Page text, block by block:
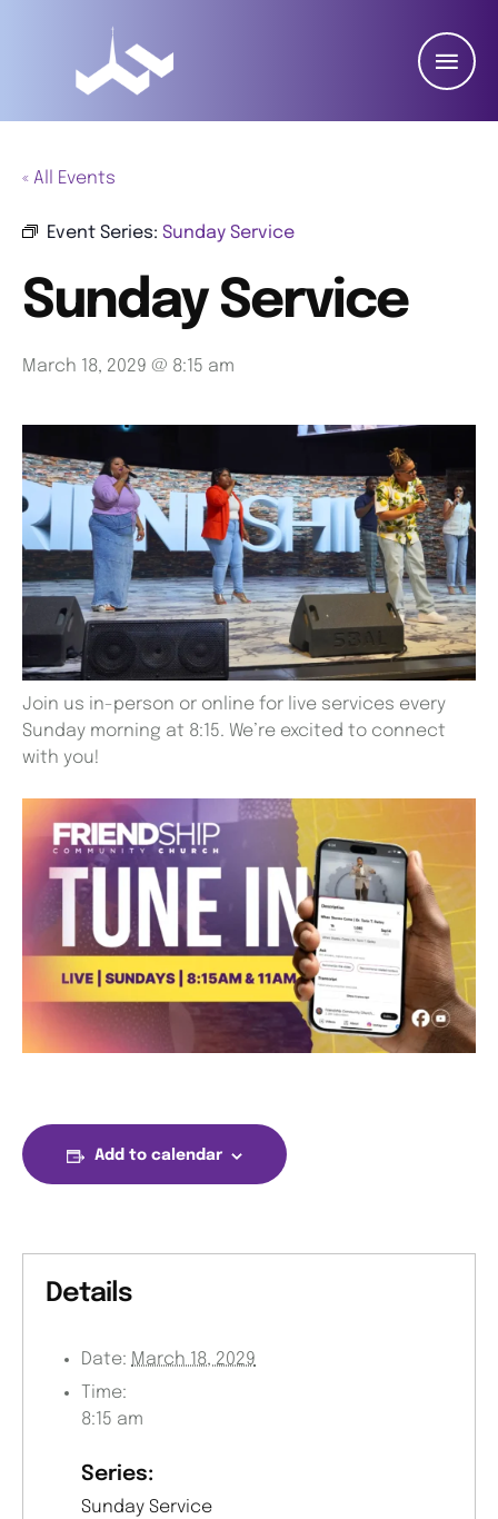
« All Events
Event Series: Sunday Service
Sunday Service
March 18, 2029 @ 8:15 am
Join us in-person or online for live services every
Sunday morning at 8:15. We’re excited to connect
with you!
Add to calendar
Details
Date: March 18, 2029
Time:
8:15 am
Series:
Sunday Service